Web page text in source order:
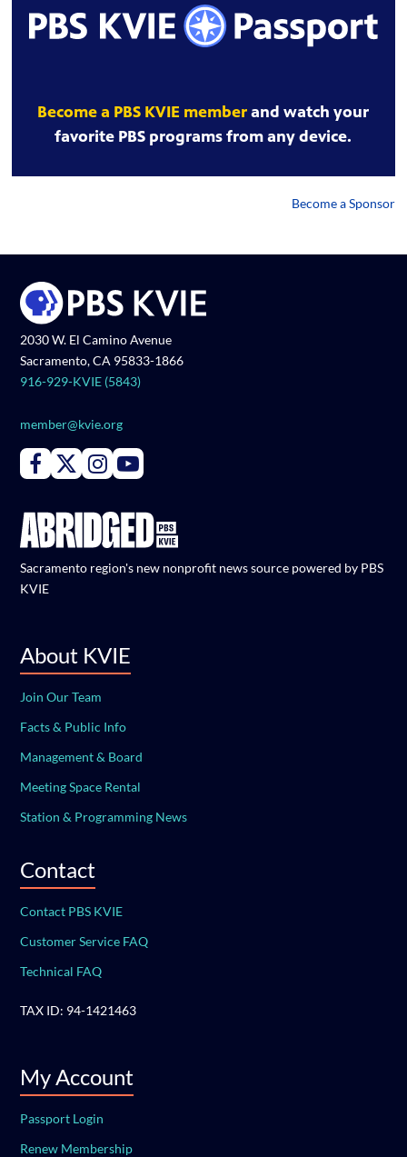
Become a PBS KVIE memberand watch your
favorite PBS programs from any device.
Become a Sponsor
2030 W. El Camino Avenue
Sacramento, CA 95833-1866
916-929-KVIE (5843)
member@kvie.org
Connect with PBS KVIE on Facebook
Connect with PBS KVIE on X formerly Twitter
Connect with PBS KVIE on Instagram
Connect with PBS KVIE on Youtube
Sacramento region's new nonprofit news source powered by PBS
KVIE
About KVIE
Join Our Team
Facts & Public Info
Management & Board
Meeting Space Rental
Station & Programming News
Contact
Contact PBS KVIE
Customer Service FAQ
Technical FAQ
TAX ID: 94-1421463
My Account
Passport Login
Renew Membership